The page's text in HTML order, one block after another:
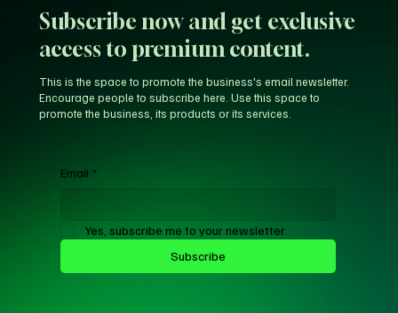
Subscribe now and get exclusive
access to premium content.
Email *
Yes, subscribe me to your newsletter.
Subscribe
This is the space to promote the business's email newsletter.
Encourage people to subscribe here. Use this space to
promote the business, its products or its services.